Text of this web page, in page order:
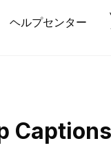
ヘルプセンター